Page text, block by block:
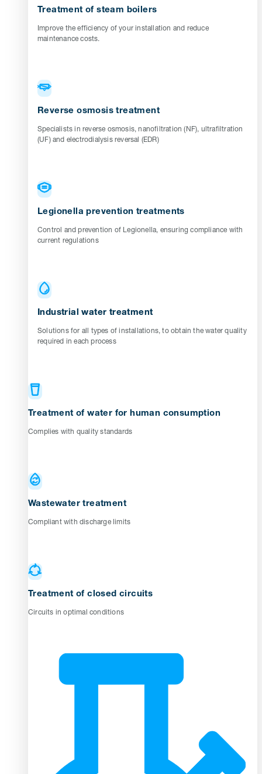
Treatment of steam boilers
Improve the efficiency of your installation and reduce
maintenance costs.
Reverse osmosis treatment
Specialists in reverse osmosis, nanofiltration (NF), ultrafiltration
(UF) and electrodialysis reversal (EDR)
Legionella prevention treatments
Control and prevention of Legionella, ensuring compliance with
current regulations
Industrial water treatment
Solutions for all types of installations, to obtain the water quality
required in each process
Treatment of water for human consumption
Complies with quality standards
Wastewater treatment
Compliant with discharge limits
Treatment of closed circuits
Circuits in optimal conditions